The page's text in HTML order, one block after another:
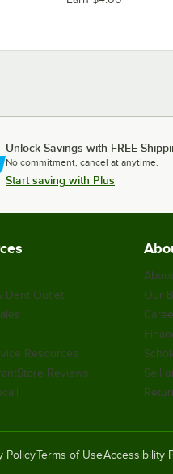
Unlock Savings with FREE
No commitment, cancel at anytime.
Start saving with Plus
Dent Outlet
Resources
Reviews
Our
Sell
PolicyTerms of UseAccessibility